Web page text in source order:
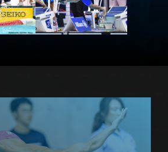
PROFILE